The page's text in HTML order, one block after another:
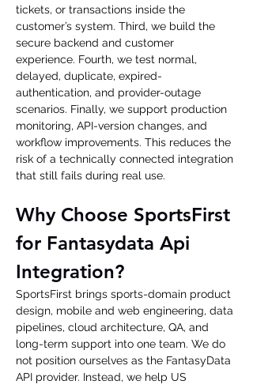
tickets, or transactions inside the
customer’s system. Third, we build the
secure backend and customer
experience. Fourth, we test normal,
delayed, duplicate, expired-
authentication, and provider-outage
scenarios. Finally, we support production
monitoring, API-version changes, and
workflow improvements. This reduces the
risk of a technically connected integration
that still fails during real use.
Why Choose SportsFirst
for Fantasydata Api
Integration?
SportsFirst brings sports-domain product
design, mobile and web engineering, data
pipelines, cloud architecture, QA, and
long-term support into one team. We do
not position ourselves as the FantasyData
API provider. Instead, we help US